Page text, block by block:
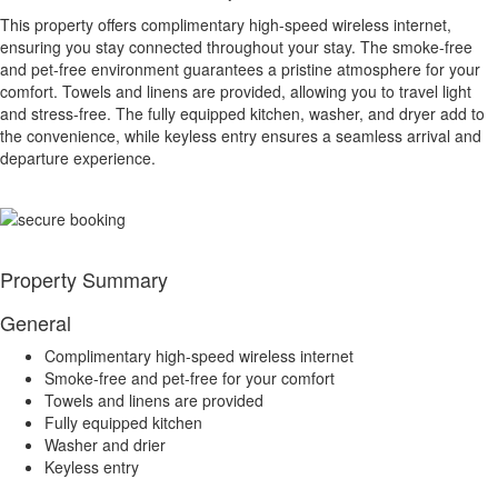
This property offers complimentary high-speed wireless internet,
ensuring you stay connected throughout your stay. The smoke-free
and pet-free environment guarantees a pristine atmosphere for your
comfort. Towels and linens are provided, allowing you to travel light
and stress-free. The fully equipped kitchen, washer, and dryer add to
the convenience, while keyless entry ensures a seamless arrival and
departure experience.
Property Summary
General
Complimentary high-speed wireless internet
Smoke-free and pet-free for your comfort
Towels and linens are provided
Fully equipped kitchen
Washer and drier
Keyless entry